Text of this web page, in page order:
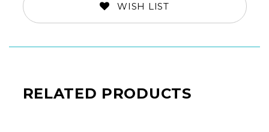
WISH LIST
RELATED PRODUCTS